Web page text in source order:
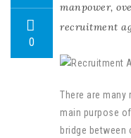
0
manpower,
recruitment
There are many
main purpose
bridge between